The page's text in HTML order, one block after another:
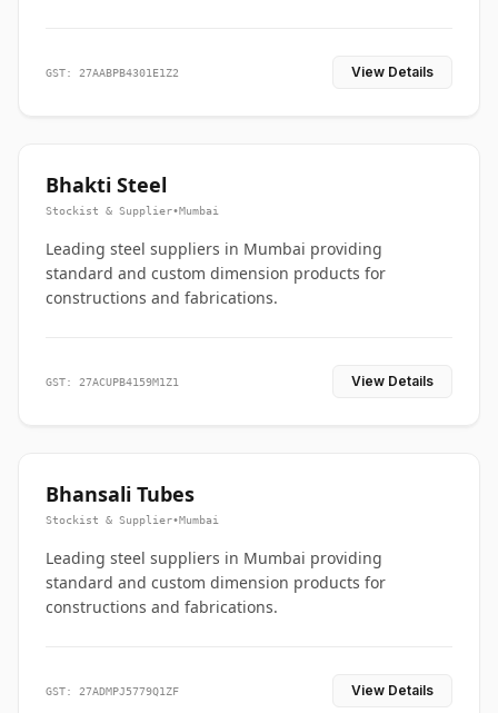
GST: 27AABPB4301E1Z2 View Details
Bhakti Steel
Stockist & Supplier•Mumbai
Leading steel suppliers in Mumbai providing
standard and custom dimension products for
constructions and fabrications.
GST: 27ACUPB4159M1Z1 View Details
Bhansali Tubes
Stockist & Supplier•Mumbai
Leading steel suppliers in Mumbai providing
standard and custom dimension products for
constructions and fabrications.
GST: 27ADMPJ5779Q1ZF View Details